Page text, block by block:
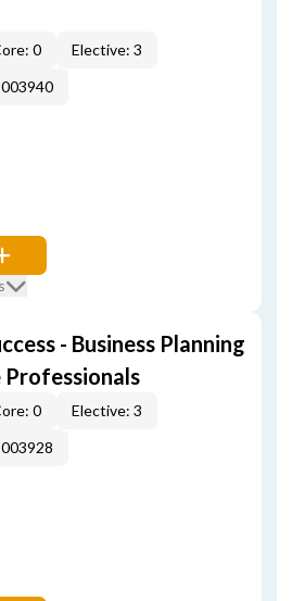
0
Elective: 3
- Business Planning
0
Elective: 3